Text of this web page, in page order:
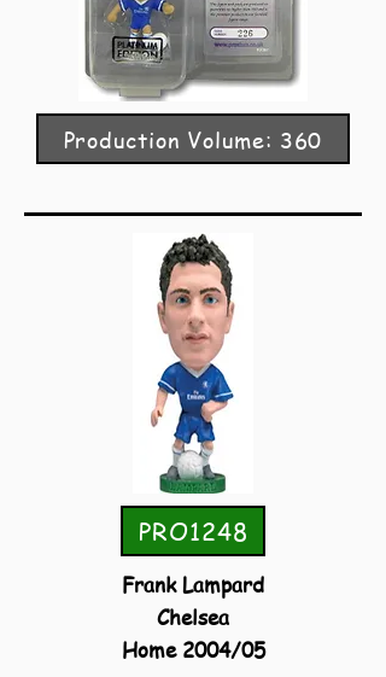
Production Volume: 360
PRO1248
Frank Lampard
Chelsea
Home 2004/05